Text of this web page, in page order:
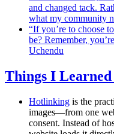
and changed tack.
what my community
“If you’re to choose
be? Remember,
Uchendu
Things I
Hotlinking is the
images—from one
consent. Instead of